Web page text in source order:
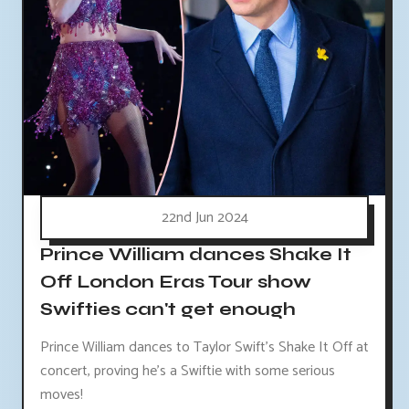
22nd Jun 2024
Prince William dances Shake It
Off London Eras Tour show
Swifties can't get enough
Prince William dances to Taylor Swift's Shake It Off at
concert, proving he's a Swiftie with some serious
moves!